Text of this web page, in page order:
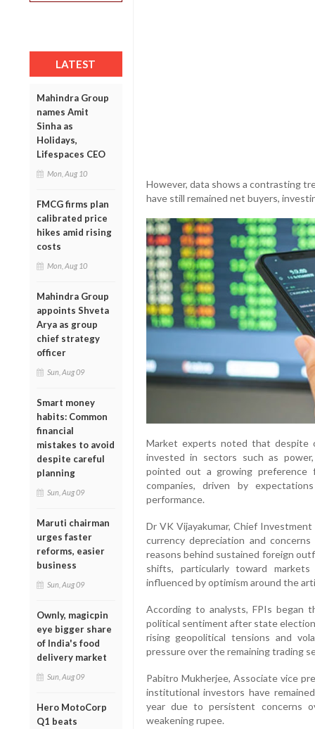
LATEST
Mahindra Group
names Amit
Sinha as
Holidays,
Lifespaces CEO
Mon, Aug 10
FMCG firms plan
calibrated price
hikes amid rising
costs
Mon, Aug 10
Mahindra Group
appoints Shveta
Arya as group
chief strategy
officer
Sun, Aug 09
Smart money
habits: Common
financial
mistakes to avoid
despite careful
planning
Sun, Aug 09
Maruti chairman
urges faster
reforms, easier
business
Sun, Aug 09
Ownly, magicpin
eye bigger share
of India's food
delivery market
Sun, Aug 09
Hero MotoCorp
Q1 beats
However, data shows a contrasting
have still remained net buyers,
Market experts noted that despite
invested in sectors such as
pointed out a growing preference
companies, driven by
performance.
Dr VK Vijayakumar, Chief
currency depreciation and
reasons behind sustained foreign
shifts, particularly toward
influenced by optimism around the
According to analysts, FPIs began
political sentiment after state
rising geopolitical tensions and
pressure over the remaining trading
Pabitro Mukherjee, Associate vice
institutional investors have
year due to persistent concerns
weakening rupee.